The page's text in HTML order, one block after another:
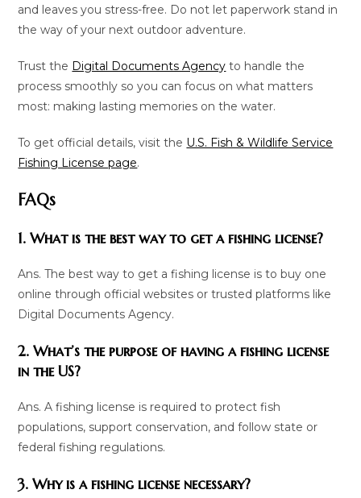
and leaves you stress-free. Do not let paperwork stand in
the way of your next outdoor adventure.
Trust the Digital Documents Agency to handle the
process smoothly so you can focus on what matters
most: making lasting memories on the water.
To get official details, visit the U.S. Fish & Wildlife Service
Fishing License page.
FAQs
1. What is the best way to get a fishing license?
Ans. The best way to get a fishing license is to buy one
online through official websites or trusted platforms like
Digital Documents Agency.
2. What’s the purpose of having a fishing license
in the US?
Ans. A fishing license is required to protect fish
populations, support conservation, and follow state or
federal fishing regulations.
3. Why is a fishing license necessary?